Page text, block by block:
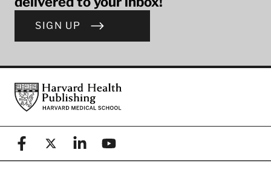
SIGN UP
FooterHarvard Health Publishing
FacebookX (formerly known as Twitter)
LinkedinYouTube